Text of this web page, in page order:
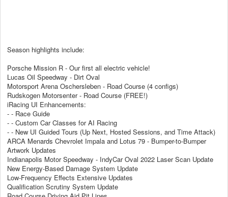
Season highlights include:
Porsche Mission R - Our first all electric vehicle!
Lucas Oil Speedway - Dirt Oval
Motorsport Arena Oschersleben - Road Course (4 configs)
Rudskogen Motorsenter - Road Course (FREE!)
iRacing UI Enhancements:
- - Race Guide
- - Custom Car Classes for AI Racing
- - New UI Guided Tours (Up Next, Hosted Sessions, and Time Attack)
ARCA Menards Chevrolet Impala and Lotus 79 - Bumper-to-Bumper
Artwork Updates
Indianapolis Motor Speedway - IndyCar Oval 2022 Laser Scan Update
New Energy-Based Damage System Update
Low-Frequency Effects Extensive Updates
Qualification Scrutiny System Update